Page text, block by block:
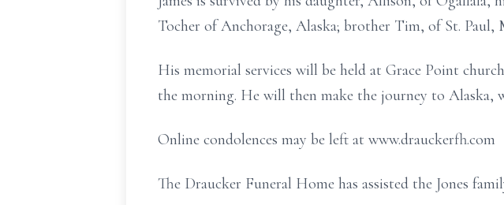
Tocher of Anchorage, Alaska; brother Tim, of St. Paul,
His memorial services will be held at Grace Point
the morning. He will then make the journey to Alaska,
Online condolences may be left at www.drauckerfh.com
The Draucker Funeral Home has assisted the Jones